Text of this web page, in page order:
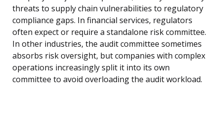
threats to supply chain vulnerabilities to regulatory
compliance gaps. In financial services, regulators
often expect or require a standalone risk committee.
In other industries, the audit committee sometimes
absorbs risk oversight, but companies with complex
operations increasingly split it into its own
committee to avoid overloading the audit workload.